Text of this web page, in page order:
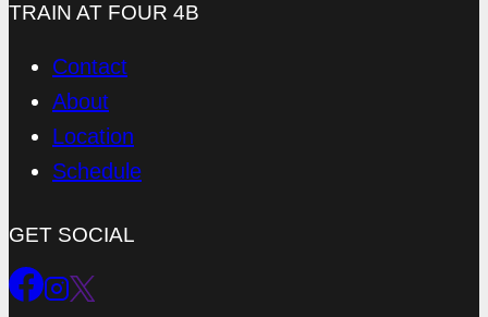
TRAIN AT FOUR 4B
Contact
About
Location
Schedule
GET SOCIAL